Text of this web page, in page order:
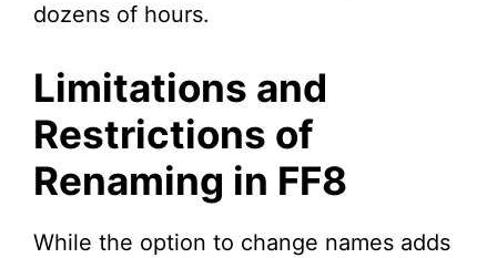
dozens of hours.
Limitations and
Restrictions of
Renaming in FF8
While the option to change names adds